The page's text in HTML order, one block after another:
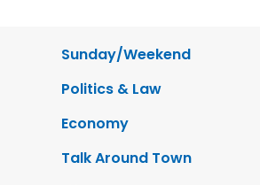
Sunday/Weekend
Politics & Law
Economy
Talk Around Town